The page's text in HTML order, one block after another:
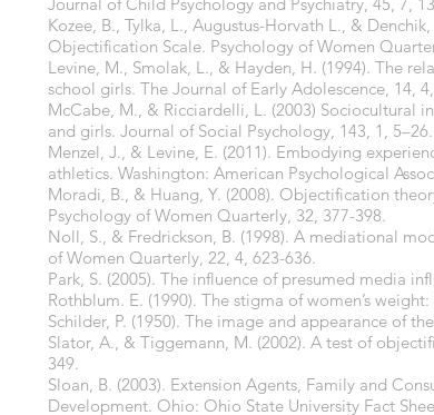
Kozee, B., Tylka, L., Augustus-Horvath L., &
Objectification Scale. Psychology of Women
Levine, M., Smolak, L., & Hayden, H. (1994). The
school girls. The Journal of Early Adolescence, 14,
McCabe, M., & Ricciardelli, L. (2003) Sociocultural
and girls. Journal of Social Psychology, 143, 1, 5–26.
Menzel, J., & Levine, E. (2011). Embodying
athletics. Washington: American Psychological
Moradi, B., & Huang, Y. (2008). Objectification
Psychology of Women Quarterly, 32, 377-398.
Noll, S., & Fredrickson, B. (1998). A mediational
of Women Quarterly, 22, 4, 623-636.
Park, S. (2005). The influence of presumed media
Rothblum. E. (1990). The stigma of women’s
Schilder, P. (1950). The image and appearance of
Slator, A., & Tiggemann, M. (2002). A test of
349.
Sloan, B. (2003). Extension Agents, Family and
Development. Ohio: Ohio State University Fact